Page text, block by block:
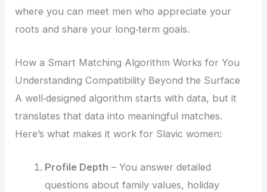
where you can meet men who appreciate your
roots and share your long‑term goals.
How a Smart Matching Algorithm Works for You
Understanding Compatibility Beyond the Surface
A well‑designed algorithm starts with data, but it
translates that data into meaningful matches.
Here’s what makes it work for Slavic women:
Profile Depth – You answer detailed
questions about family values, holiday